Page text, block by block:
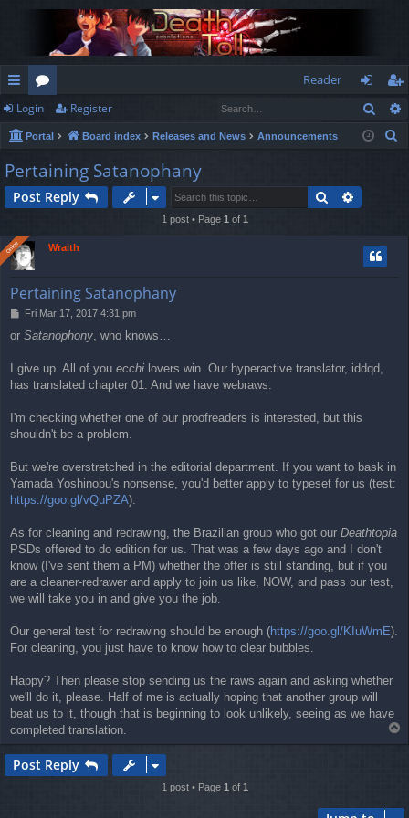
ui
ck
lin
ks
or
u
m
s
Reader
og
in
eg
ist
Login Register
Portal Board index Releases and News Announcements
Pertaining Satanophany
Post Reply Search
1 post • Page 1 of 1
Wraith
Pertaining Satanophany
P
s
Fri Mar 17, 2017 4:31 pm
or Satanophony, who knows…
I give up. All of you ecchi lovers win. Our hyperactive translator, iddqd,
has translated chapter 01. And we have webraws.
I'm checking whether one of our proofreaders is interested, but this
shouldn't be a problem.
But we're overstretched in the editorial department. If you want to bask in
Yamada Yoshinobu's nonsense, you'd better apply to typeset for us (test:
https://goo.gl/vQuPZA).
As for cleaning and redrawing, the Brazilian group who got our Deathtopia
PSDs offered to do edition for us. That was a few days ago and I don't
know (I've sent them a PM) whether the offer is still standing, but if you
are a cleaner-redrawer and apply to join us like, NOW, and pass our test,
we will take you in and give you the job.
Our general test for redrawing should be enough (https://goo.gl/KIuWmE).
For cleaning, you just have to know how to clear bubbles.
Happy? Then please stop sending us the raws again and asking whether
we'll do it, please. Half of me is actually hoping that another group will
beat us to it, though that is beginning to look unlikely, seeing as we have
completed translation.
o
Online
Online
Post Reply
1 post • Page 1of 1